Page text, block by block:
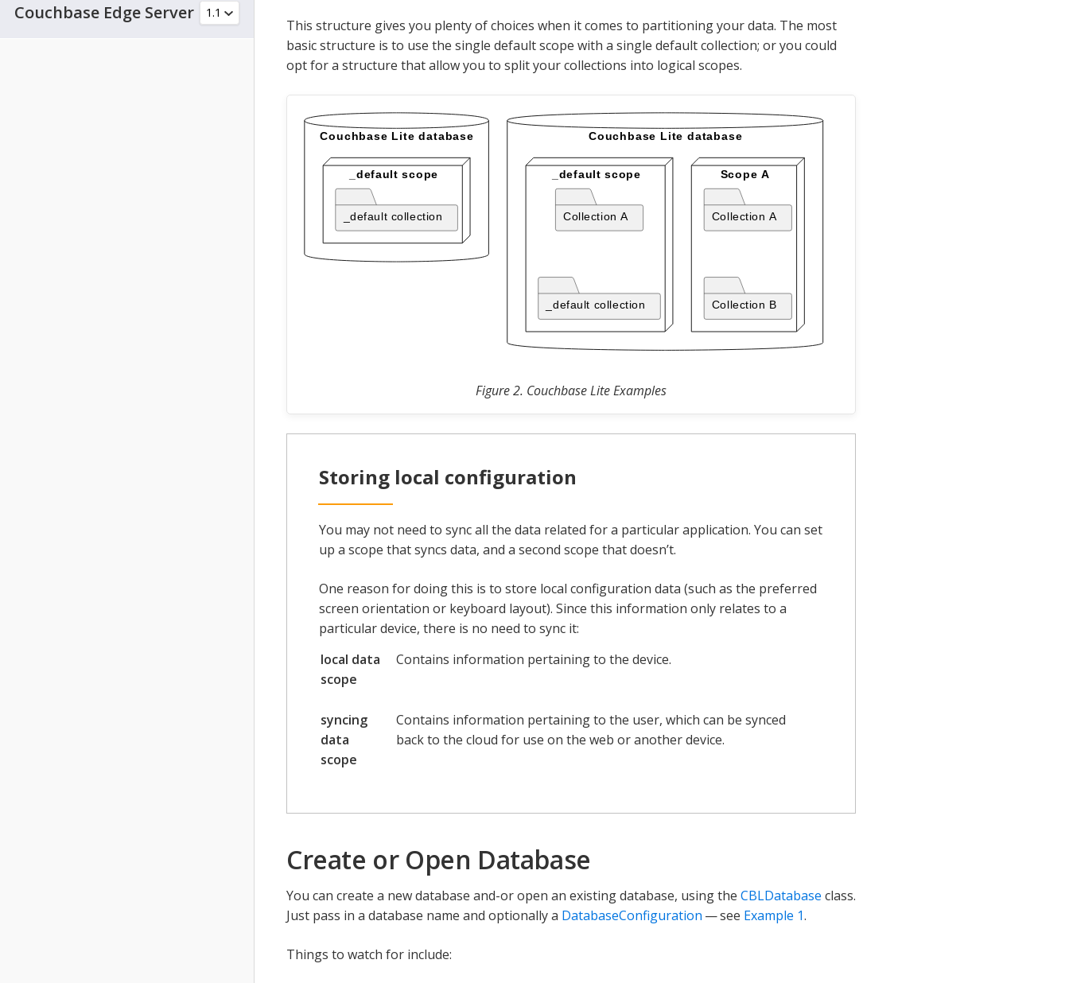
Couchbase Edge Server
This structure gives you plenty of choices when it comes to partitioning your data. The most
basic structure is to use the single default scope with a single default collection; or you could
opt for a structure that allow you to split your collections into logical scopes.
Figure 2. Couchbase Lite Examples
Storing local configuration
You may not need to sync all the data related for a particular application. You can set
up a scope that syncs data, and a second scope that doesn’t.
One reason for doing this is to store local configuration data (such as the preferred
screen orientation or keyboard layout). Since this information only relates to a
particular device, there is no need to sync it:
local data
scope
Contains information pertaining to the device.
syncing
data
scope
Contains information pertaining to the user, which can be synced
back to the cloud for use on the web or another device.
Create or Open Database
You can create a new database and-or open an existing database, using the CBLDatabase class.
Just pass in a database name and optionally a DatabaseConfiguration — see Example 1.
Things to watch for include: